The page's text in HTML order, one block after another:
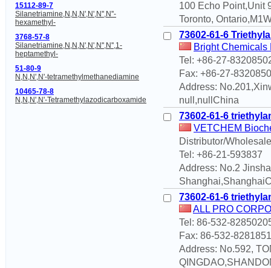
15112-89-7
Silanetriamine,N,N,N',N',N'',N''-
hexamethyl-
3768-57-8
Silanetriamine,N,N,N',N',N'',N'',1-
heptamethyl-
51-80-9
N,N,N',N'-tetramethylmethanediamine
10465-78-8
N,N,N',N'-Tetramethylazodicarboxamide
100 Echo Point,Unit
Toronto,
73602-61-6
Bright Chemicals
Tel: +86-27-
Fax: +86-27-
Address:
null,nullChina
73602-61-6
VETCHEM
Distributor/
Tel: +86-21-593837
Address: No.2
73602-61-6
ALL PRO
Tel: 86-532-
Fax: 86-532-
Address: No.592,